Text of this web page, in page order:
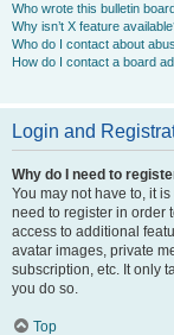
Who wrote this bulletin
Why isn’t X feature
Who do I contact about
How do I contact a board
Login and
Why do I need to
You may not have to, it
need to register in order
access to additional
avatar images, private
subscription, etc. It only
you do so.
Top